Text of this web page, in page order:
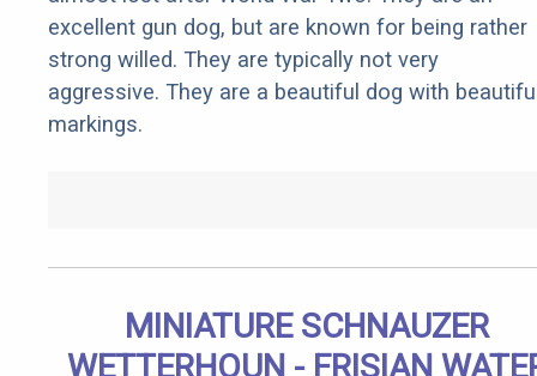
excellent gun dog, but are known for being rather
strong willed. They are typically not very
aggressive. They are a beautiful dog with
markings.
MINIATURE SCHNAUZER
WETTERHOUN - FRISIAN